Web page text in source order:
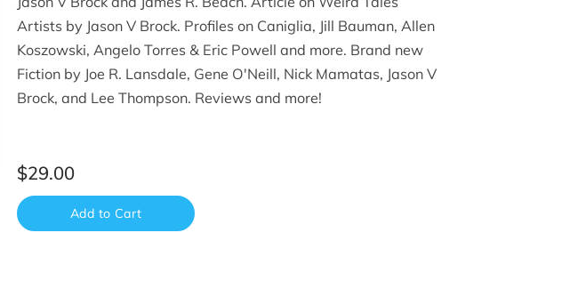
Artists by Jason V Brock. Profiles on Caniglia, Jill Bauman, Allen
Koszowski, Angelo Torres & Eric Powell and more. Brand new
Fiction by Joe R. Lansdale, Gene O'Neill, Nick Mamatas, Jason V
Brock, and Lee Thompson. Reviews and more!
$29.00
Add to Cart